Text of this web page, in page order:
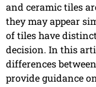
and ceramic tiles
they may appear
of tiles have
decision. In this
differences
provide guidance